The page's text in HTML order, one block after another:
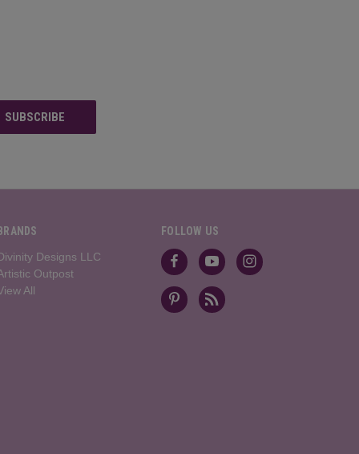
Designs LLC
Outpost
All
FOLLOW US